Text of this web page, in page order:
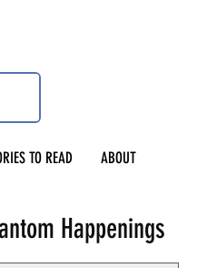
TO READ ABOUT
Happenings